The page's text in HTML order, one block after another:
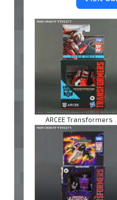
ARCEE Transformers ...